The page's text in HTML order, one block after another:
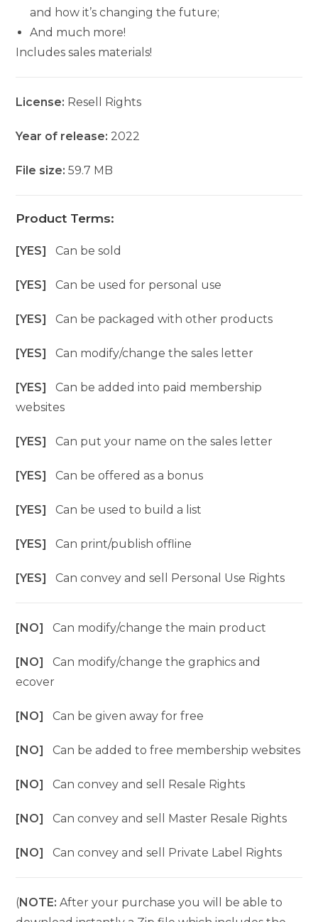
and how it’s changing the future;
And much more!
Includes sales materials!
License: Resell Rights
Year of release: 2022
File size:59.7 MB
Product Terms:
[YES]Can be sold
[YES]Can be used for personal use
[YES]Can be packaged with other products
[YES]Can modify/change the sales letter
[YES]Can be added into paid membership
websites
[YES]Can put your name on the sales letter
[YES]Can be offered as a bonus
[YES]Can be used to build a list
[YES]Can print/publish offline
[YES]Can convey and sell Personal Use Rights
[NO]Can modify/change the main product
[NO]Can modify/change the graphics and
ecover
[NO]Can be given away for free
[NO]Can be added to free membership websites
[NO]Can convey and sell Resale Rights
[NO]Can convey and sell Master Resale Rights
[NO]Can convey and sell Private Label Rights
(NOTE: After your purchase you will be able to